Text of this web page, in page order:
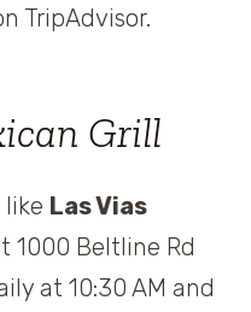
TripAdvisor.
Grill
like Las Vias
1000 Beltline Rd
at 10:30 AM and